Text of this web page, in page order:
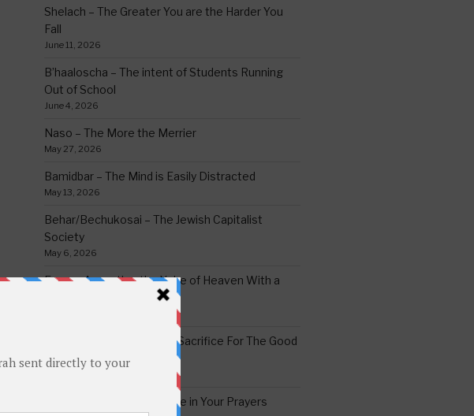
Shelach – The Greater You are the Harder You
Fall
June 11, 2026
B’haaloscha – The intent of Students Running
Out of School
June 4, 2026
Naso – The More the Merrier
May 27, 2026
Bamidbar – The Mind is Easily Distracted
May 13, 2026
Behar/Bechukosai – The Jewish Capitalist
Society
May 6, 2026
Emor – Accepting the Yoke of Heaven With a
Acharei Mos/Kedoshim – Sacrifice For The Good
Of Good
Tzav – Making a Difference in Your Prayers